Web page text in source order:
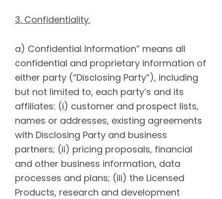
3. Confidentiality.
a) Confidential Information” means all
confidential and proprietary information of
either party (“Disclosing Party”), including
but not limited to, each party’s and its
affiliates: (i) customer and prospect lists,
names or addresses, existing agreements
with Disclosing Party and business
partners; (ii) pricing proposals, financial
and other business information, data
processes and plans; (iii) the Licensed
Products, research and development